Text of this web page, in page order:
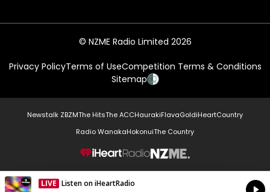
© NZME Radio Limited 2026
Privacy PolicyTerms of UseCompetition Terms & Conditions
Sitemap
Newstalk ZBZMThe HitsThe ACCHaurakiFlavaGoldiHeartCountry
Radio WanakaHokonuiThe Country
NZME.
LIVE Listen on iHeartRadio